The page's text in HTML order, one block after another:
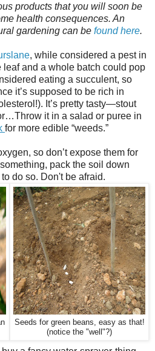
products that you will soon be
health consequences. An
gardening can be found here.
, while considered a pest in
and a whole batch could pop
eating a succulent, so
it’s supposed to be rich in
It’s pretty tasty—stout
it in a salad or puree in
for more edible “weeds.”
so don’t expose them for
pack the soil down
do so. Don't be afraid.
Seeds for green beans, easy as that!
(notice the "well"?)